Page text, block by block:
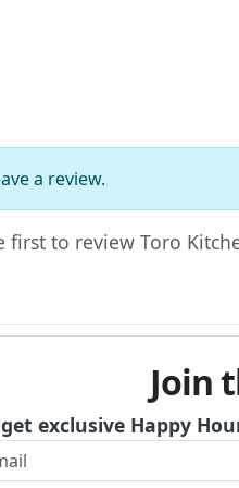
a review.
first to review Toro
Join
exclusive Happy